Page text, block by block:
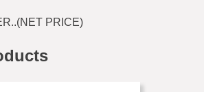
PRICE)